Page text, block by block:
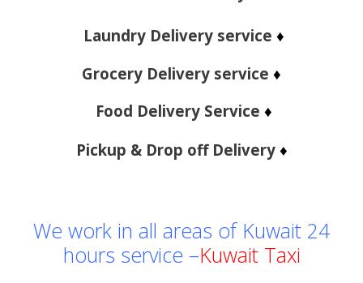
Laundry Delivery service ♦
Grocery Delivery service ♦
Food Delivery Service ♦
Pickup & Drop off Delivery ♦
We work in all areas of Kuwait 24
hours service –Kuwait Taxi